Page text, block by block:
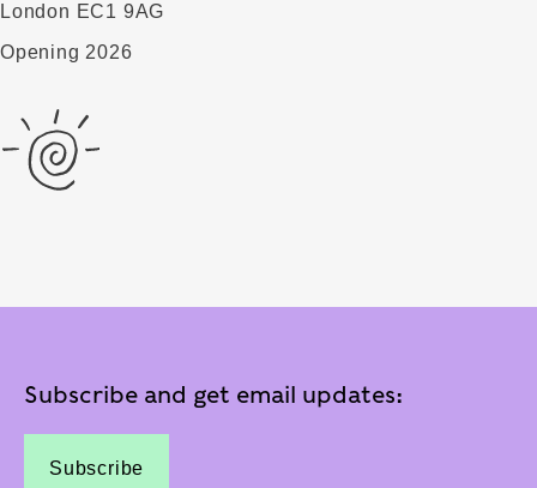
London EC1 9AG
Opening 2026
Subscribe and get email updates:
Subscribe